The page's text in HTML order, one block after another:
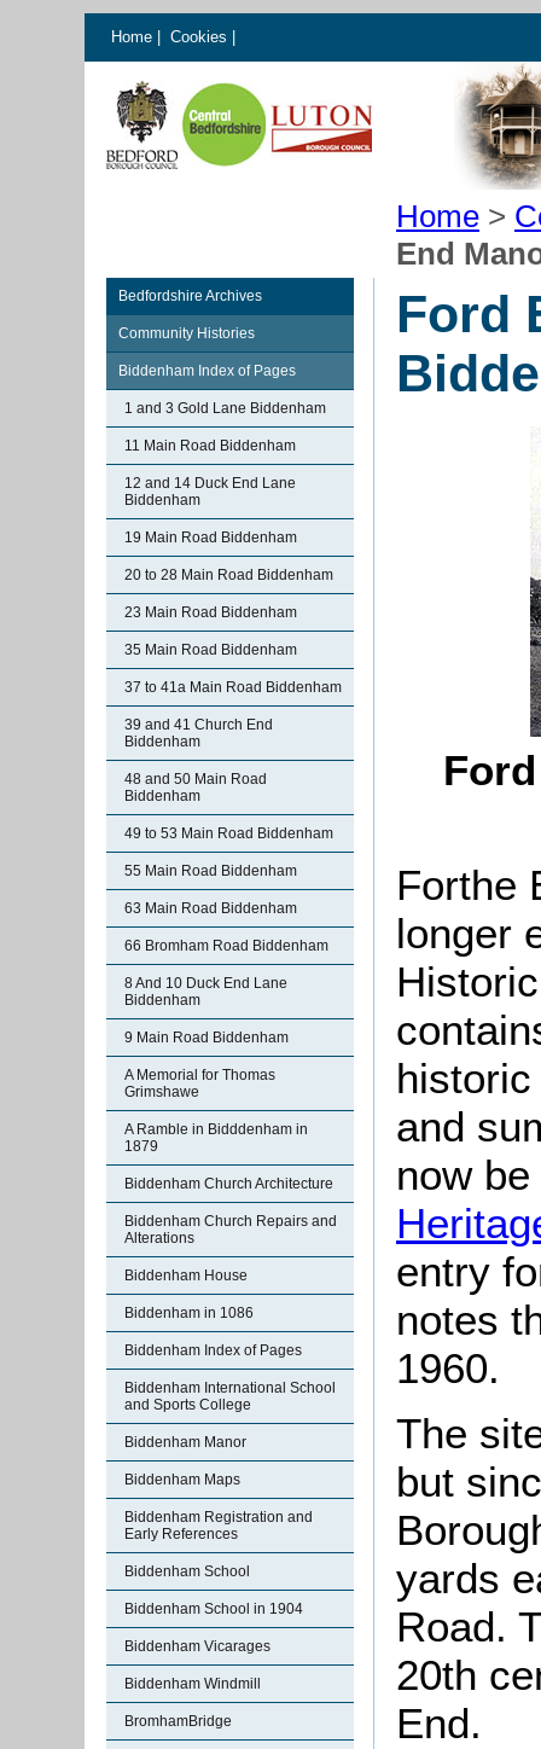
Home Cookies
Home >
End
Bedfordshire Archives
Community Histories
Biddenham Index of Pages
1 and 3 Gold Lane Biddenham
11 Main Road Biddenham
12 and 14 Duck End Lane
Biddenham
19 Main Road Biddenham
20 to 28 Main Road Biddenham
23 Main Road Biddenham
35 Main Road Biddenham
37 to 41a Main Road Biddenham
39 and 41 Church End
Biddenham
48 and 50 Main Road
Biddenham
49 to 53 Main Road Biddenham
55 Main Road Biddenham
63 Main Road Biddenham
66 Bromham Road Biddenham
8 And 10 Duck End Lane
Biddenham
9 Main Road Biddenham
A Memorial for Thomas
Grimshawe
A Ramble in Bidddenham in
1879
Biddenham Church Architecture
Biddenham Church Repairs and
Alterations
Biddenham House
Biddenham in 1086
Biddenham Index of Pages
Biddenham International School
and Sports College
Biddenham Manor
Biddenham Maps
Biddenham Registration and
Early References
Biddenham School
Biddenham School in 1904
Biddenham Vicarages
Biddenham Windmill
BromhamBridge
Ford
Forthe
longer
and
now
entry
notes
1960.
The
but
yards
Road.
20th
End.